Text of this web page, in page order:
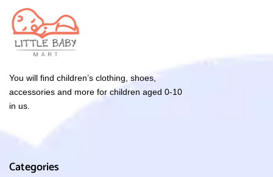
You will find children’s clothing, shoes,
accessories and more for children aged 0-10
in us.
Categories